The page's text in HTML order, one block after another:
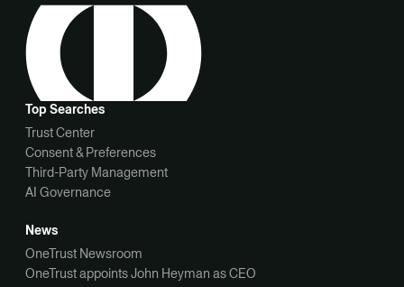
Top Searches
Trust Center
Consent & Preferences
Third-Party Management
AI Governance
News
OneTrust Newsroom
OneTrust appoints John Heyman as CEO